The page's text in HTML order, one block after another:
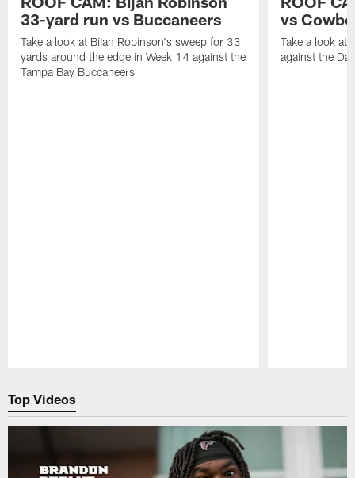
33-yard run vs Buccaneers
Take a look at Bijan Robinson's sweep for 33
yards around the edge in Week 14 against the
Tampa Bay Buccaneers
vs
Take a look at
against the
Top Videos